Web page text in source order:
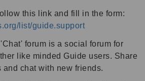
this link and fill in the form:
list/guide.support
forum is a social forum for
like minded Guide users. Share
and chat with new friends.